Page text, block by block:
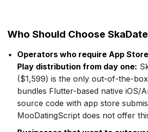
Who Should Choose
Operators who require App
Play distribution from day one:
($1,599) is the only out-of-the-
bundles Flutter-based native iOS/
source code with app store
MooDatingScript does not offer